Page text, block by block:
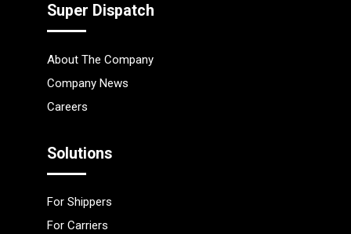
Super Dispatch
About The Company
Company News
Careers
Solutions
For Shippers
For Carriers